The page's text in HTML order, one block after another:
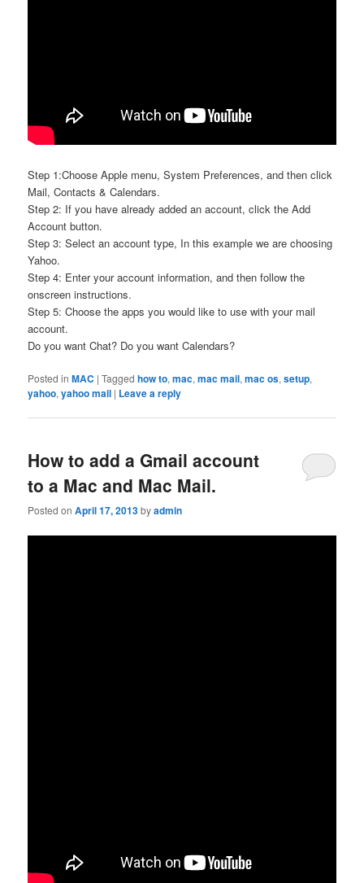
Step 1:Choose Apple menu, System Preferences, and then click
Mail, Contacts & Calendars.
Step 2: If you have already added an account, click the Add
Account button.
Step 3: Select an account type, In this example we are choosing
Yahoo.
Step 4: Enter your account information, and then follow the
onscreen instructions.
Step 5: Choose the apps you would like to use with your mail
account.
Do you want Chat? Do you want Calendars?
Posted in MAC |Tagged how to,mac,mac mail,mac os,setup,
yahoo,yahoo mail | Leave a reply
How to add a Gmail account
to a Mac and Mac Mail.
Posted onApril 17, 2013byadmin